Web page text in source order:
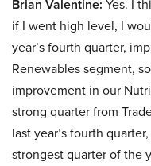
Brian Valentine: Yes. I
if I went high level, I
year’s fourth quarter,
Renewables segment,
improvement in our
strong quarter from
last year’s fourth
strongest quarter of the